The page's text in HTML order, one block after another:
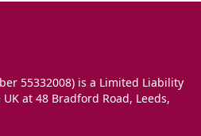
55332008) is a Limited Liability
at 48 Bradford Road, Leeds,